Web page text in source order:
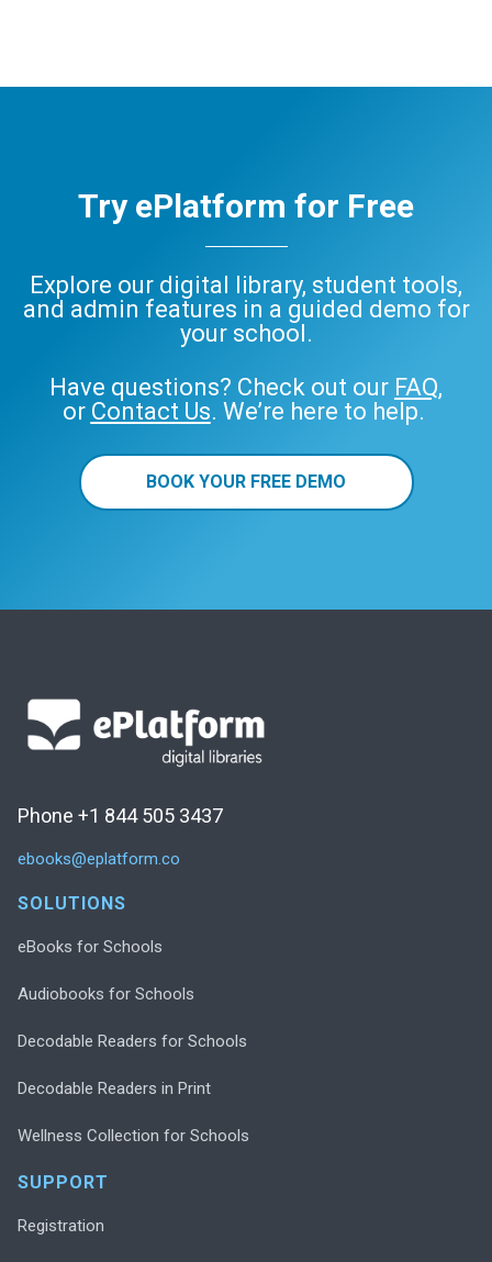
Try ePlatform for Free
Explore our digital library, student tools,
and admin features in a guided demo for
your school.
Have questions? Check out our FAQ,
or Contact Us. We’re here to help.
BOOK YOUR FREE DEMO
Phone +1 844 505 3437
ebooks@eplatform.co
SOLUTIONS
eBooks for Schools
Audiobooks for Schools
Decodable Readers for Schools
Decodable Readers in Print
Wellness Collection for Schools
SUPPORT
Registration